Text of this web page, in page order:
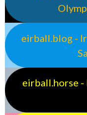
eirball.blog -
eirball.horse -